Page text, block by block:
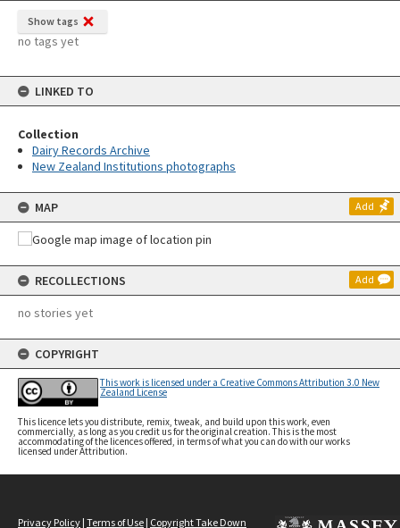
Show tags
no tags yet
LINKED TO
Collection
Dairy Records Archive
New Zealand Institutions photographs
MAP Add
RECOLLECTIONS Add
no stories yet
COPYRIGHT
This work is licensed under a Creative Commons Attribution 3.0 New
Zealand License
This licence lets you distribute, remix, tweak, and build upon this work, even
commercially, as long as you credit us for the original creation. This is the most
accommodating of the licences offered, in terms of what you can do with our works
licensed under Attribution.
Privacy Policy | Terms of Use | Copyright Take Down